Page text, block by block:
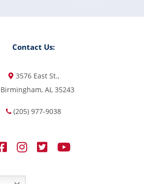
Contact Us:
3576 East St.,
Birmingham, AL 35243
(205) 977-9038